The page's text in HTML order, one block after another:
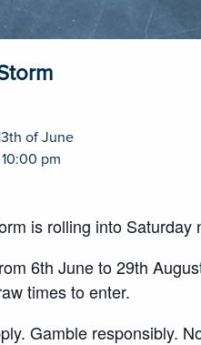
of June
pm
is rolling into
6th June to 29th
times to enter.
Gamble responsibly.